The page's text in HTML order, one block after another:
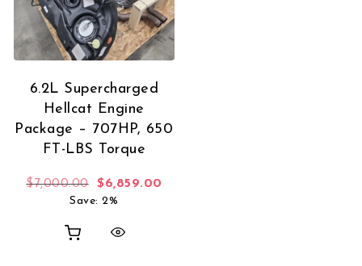
6.2L Supercharged
Hellcat Engine
Package – 707HP, 650
FT-LBS Torque
$7,000.00 Original price was: $7,000.00.
$6,859.00
Save: 2%